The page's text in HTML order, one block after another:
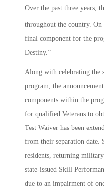
Over the past three years,
throughout the country. On
final component for the
Destiny.”
Along with celebrating the
program, the
components within the
for qualified Veterans to
Test Waiver has been
from their separation date.
residents, returning military
state-issued Skill
due to an impairment of